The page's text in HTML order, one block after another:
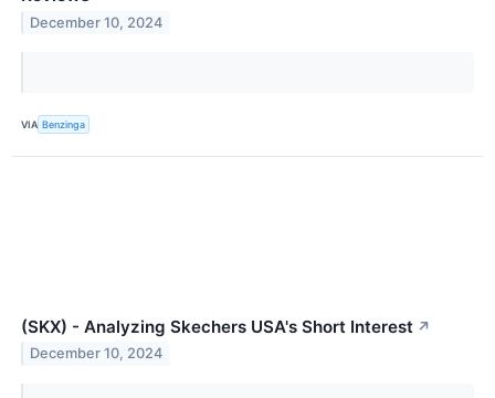
December 10, 2024
VIA Benzinga
(SKX) - Analyzing Skechers USA's Short Interest ↗
December 10, 2024